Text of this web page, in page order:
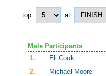
top at
Male Participants
1.
Eli Cook
2.
Michael Moore